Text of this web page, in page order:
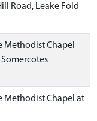
Road, Leake Fold
Methodist Chapel
Methodist Chapel at